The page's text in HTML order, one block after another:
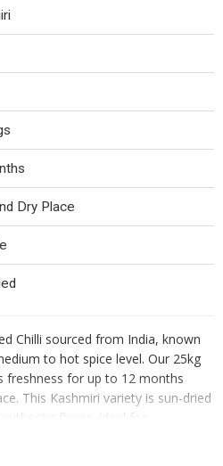
Dry Place
Chilli sourced from India, known
to hot spice level. Our 25kg
freshness for up to 12 months
This Kashmiri variety is sun-dried
flavor. Ideal for
seeking quality